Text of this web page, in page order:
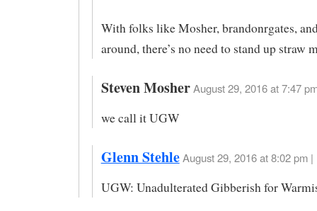
With folks like Mosher, brandonrgates,
around, there’s no need to stand up straw
Steven Mosher August 29, 2016 at 7:47
we call it UGW
Glenn Stehle August 29, 2016 at 8:02 pm |
UGW: Unadulterated Gibberish for